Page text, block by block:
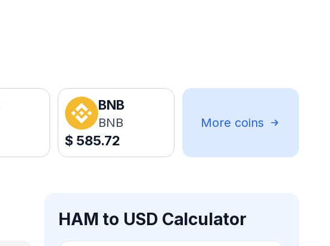
BNB
BNB
$ 585.72
More coins
HAM to USD Calculator